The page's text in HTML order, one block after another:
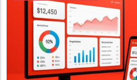
Blog Image